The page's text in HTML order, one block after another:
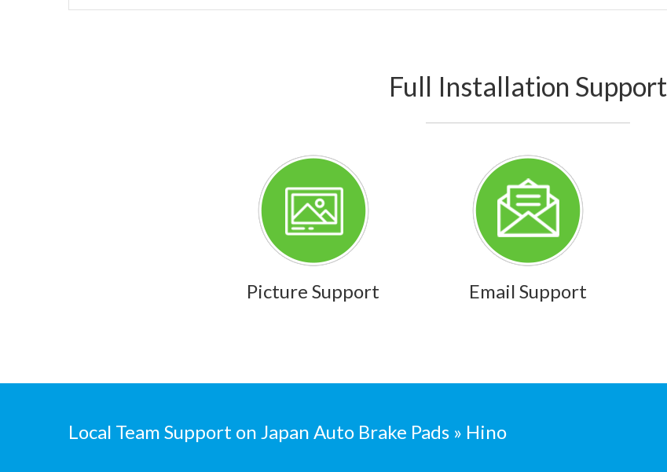
Full Installation Support
Picture Support Email Support
Local Team Support on Japan Auto Brake Pads » Hino